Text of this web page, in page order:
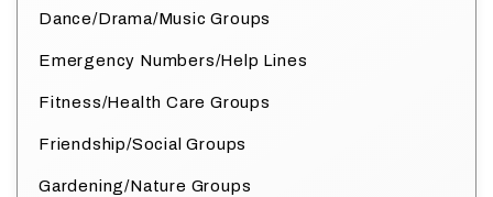
Dance/Drama/Music Groups
Emergency Numbers/Help Lines
Fitness/Health Care Groups
Friendship/Social Groups
Gardening/Nature Groups